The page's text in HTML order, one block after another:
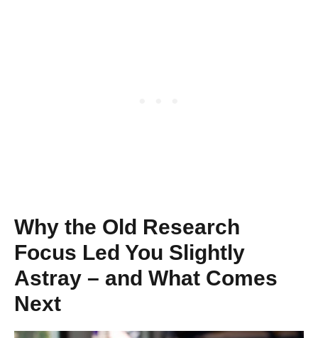
Why the Old Research
Focus Led You Slightly
Astray – and What Comes
Next